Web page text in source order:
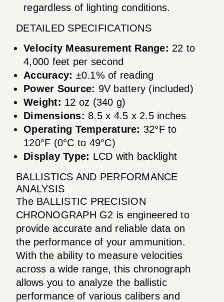
regardless of lighting conditions.
DETAILED SPECIFICATIONS
Velocity Measurement Range: 22 to
4,000 feet per second
Accuracy: ±0.1% of reading
Power Source: 9V battery (included)
Weight: 12 oz (340 g)
Dimensions: 8.5 x 4.5 x 2.5 inches
Operating Temperature: 32°F to
120°F (0°C to 49°C)
Display Type: LCD with backlight
BALLISTICS AND PERFORMANCE
ANALYSIS
The BALLISTIC PRECISION
CHRONOGRAPH G2 is engineered to
provide accurate and reliable data on
the performance of your ammunition.
With the ability to measure velocities
across a wide range, this chronograph
allows you to analyze the ballistic
performance of various calibers and